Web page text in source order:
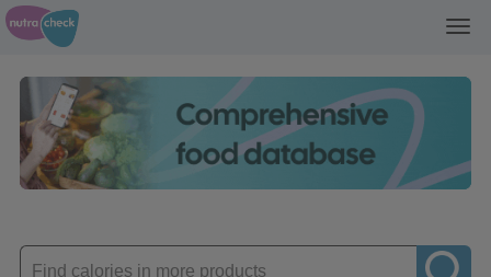
Enter
product